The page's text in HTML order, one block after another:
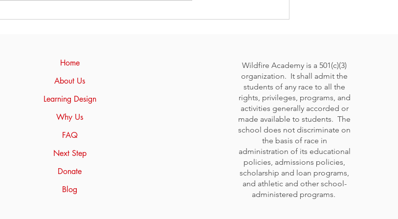
Home
About Us
Learning Design
Why Us
FAQ
Next Step
Donate
Blog
Wildfire Academy is a 501(c)(3)
organization. It shall admit the
students of any race to all the
rights, privileges, programs, and
activities generally accorded or
made available to students. The
school does not discriminate on
the basis of race in
administration of its educational
policies, admissions policies,
scholarship and loan programs,
and athletic and other school-
administered programs.